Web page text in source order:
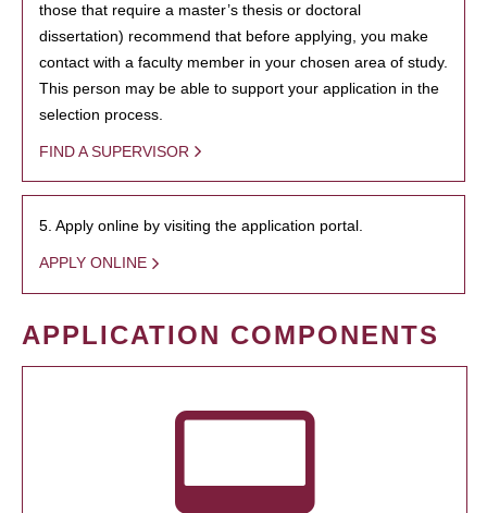
those that require a master’s thesis or doctoral
dissertation) recommend that before applying, you make
contact with a faculty member in your chosen area of study.
This person may be able to support your application in the
selection process.
FIND A SUPERVISOR
5. Apply online by visiting the application portal.
APPLY ONLINE
APPLICATION COMPONENTS